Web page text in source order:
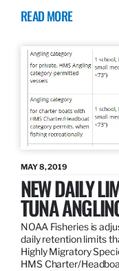
READ MORE
MAY 8, 2019
NEW DAILY
TUNA
NOAA Fisheries is
daily retention limits
Highly Migratory
HMS Charter/